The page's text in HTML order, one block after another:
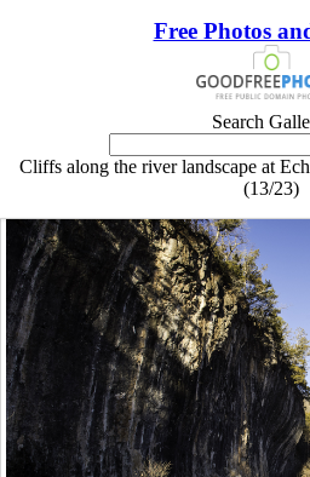
Free Photos
Search
Cliffs along the river landscape at
(13/23)